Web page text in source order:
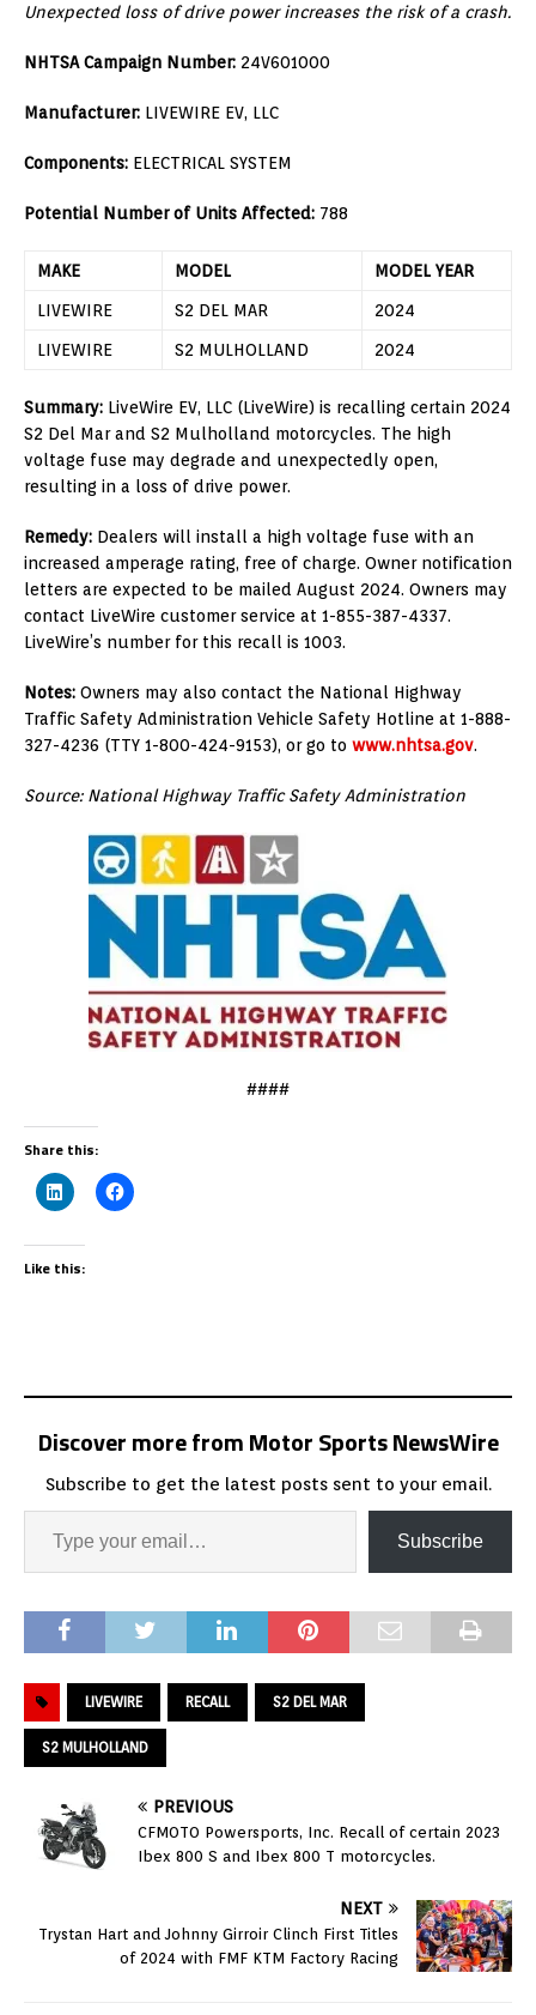
Unexpected loss of drive power increases the risk of a crash.
NHTSA Campaign Number: 24V601000
Manufacturer: LIVEWIRE EV, LLC
Components: ELECTRICAL SYSTEM
Potential Number of Units Affected: 788
MAKE MODEL MODEL YEAR
LIVEWIRE S2 DEL MAR 2024
LIVEWIRE S2 MULHOLLAND 2024
Summary: LiveWire EV, LLC (LiveWire) is recalling certain 2024
S2 Del Mar and S2 Mulholland motorcycles. The high
voltage fuse may degrade and unexpectedly open,
resulting in a loss of drive power.
Remedy: Dealers will install a high voltage fuse with an
increased amperage rating, free of charge. Owner notification
letters are expected to be mailed August 2024. Owners may
contact LiveWire customer service at 1-855-387-4337.
LiveWire’s number for this recall is 1003.
Notes: Owners may also contact the National Highway
Traffic Safety Administration Vehicle Safety Hotline at 1-888-
327-4236 (TTY 1-800-424-9153), or go to www.nhtsa.gov.
Source: National Highway Traffic Safety Administration
####
Share this:
Like this:
Discover more from Motor Sports NewsWire
Subscribe to get the latest posts sent to your email.
Subscribe
LIVEWIRE RECALL S2 DEL MAR
S2 MULHOLLAND
PREVIOUS
CFMOTO Powersports, Inc. Recall of certain 2023
Ibex 800 S and Ibex 800 T motorcycles.
NEXT
Trystan Hart and Johnny Girroir Clinch First Titles
of 2024 with FMF KTM Factory Racing